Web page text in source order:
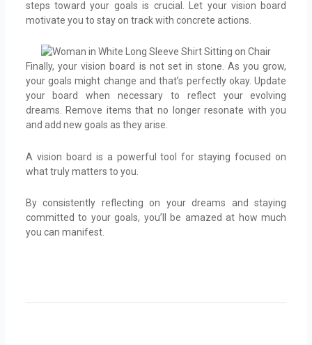
steps toward your goals is crucial. Let your vision board
motivate you to stay on track with concrete actions.
Finally, your vision board is not set in stone. As you grow,
your goals might change and that’s perfectly okay. Update
your board when necessary to reflect your evolving
dreams. Remove items that no longer resonate with you
and add new goals as they arise.
A vision board is a powerful tool for staying focused on
what truly matters to you.
By consistently reflecting on your dreams and staying
committed to your goals, you’ll be amazed at how much
you can manifest.